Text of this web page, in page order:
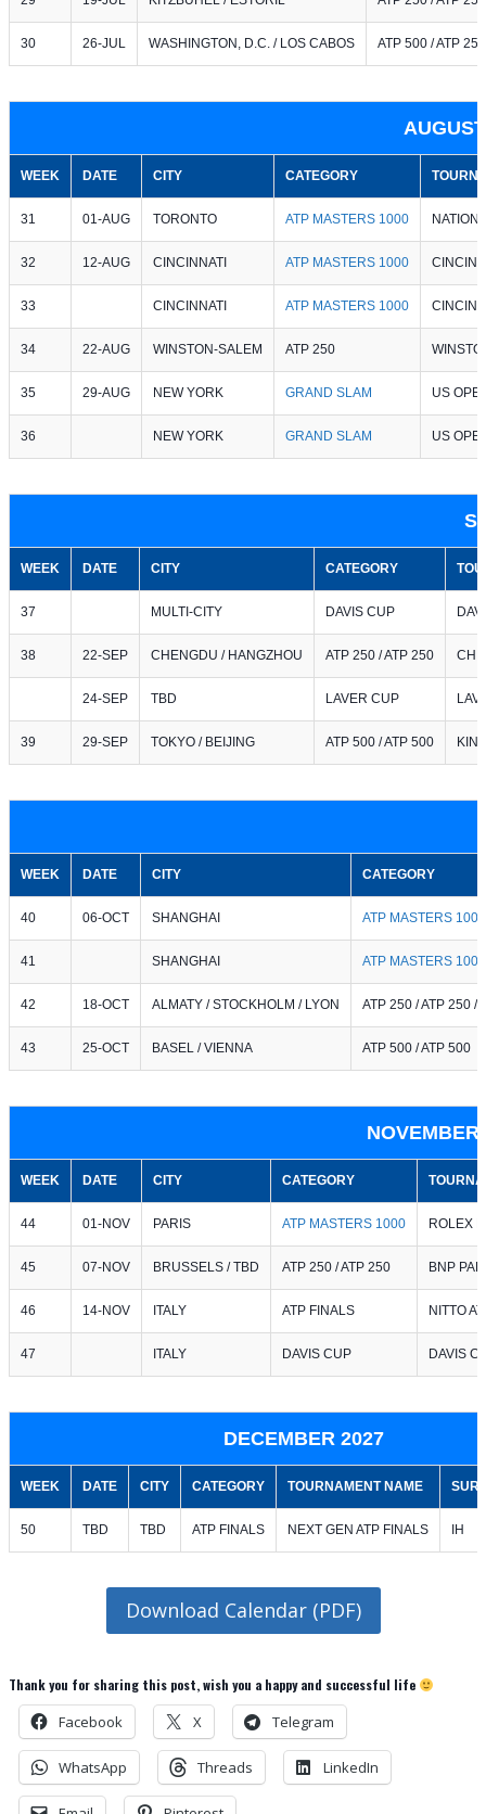
30 26-JUL WASHINGTON, D.C. / LOS CABOS ATP 500 / ATP 250
WEEK DATE CITY CATEGORY
31 01-AUG TORONTO ATP MASTERS 1000
32 12-AUG CINCINNATI ATP MASTERS 1000
33 CINCINNATI ATP MASTERS 1000
34 22-AUG WINSTON-SALEM ATP 250
35 29-AUG NEW YORK GRAND SLAM US
36 NEW YORK GRAND SLAM US
WEEK DATE CITY CATEGORY
37 MULTI-CITY DAVIS CUP
38 22-SEP CHENGDU / HANGZHOU ATP 250 / ATP 250
24-SEP TBD LAVER CUP
39 29-SEP TOKYO / BEIJING ATP 500 / ATP 500
WEEK DATE CITY CATEGORY
40 06-OCT SHANGHAI ATP MASTERS 1000
41 SHANGHAI ATP MASTERS 1000
42 18-OCT ALMATY / STOCKHOLM / LYON ATP 250 / ATP 250 /
43 25-OCT BASEL / VIENNA ATP 500 / ATP 500
NOVEMBER
WEEK DATE CITY CATEGORY
44 01-NOV PARIS ATP MASTERS 1000 ROLEX
45 07-NOV BRUSSELS / TBD ATP 250 / ATP 250 BNP
46 14-NOV ITALY ATP FINALS NITTO
47 ITALY DAVIS CUP DAVIS
DECEMBER 2027
WEEK DATE CITY CATEGORY TOURNAMENT NAME
50 TBD TBD ATP FINALS NEXT GEN ATP FINALS IH
Download Calendar (PDF)
Thank you for sharing this post, wish you a happy and successful life
Facebook X Telegram
WhatsApp Threads LinkedIn